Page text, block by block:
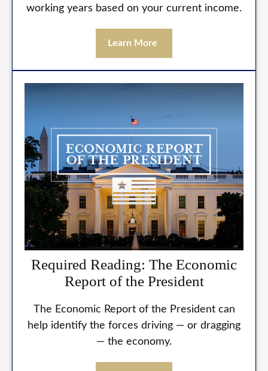
working years based on your current income.
Learn More
Required Reading: The Economic
Report of the President
The Economic Report of the President can
help identify the forces driving — or dragging
— the economy.